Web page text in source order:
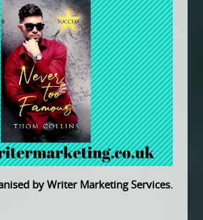
by Writer Marketing Services.